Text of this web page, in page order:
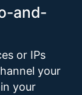
and-
or IPs
your
your